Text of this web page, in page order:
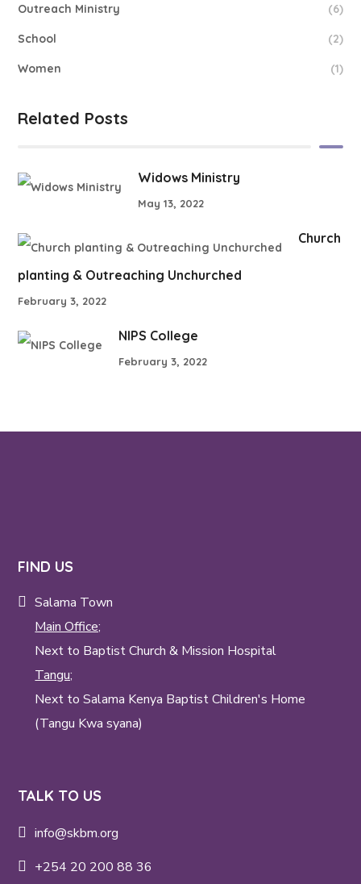
Outreach Ministry (6)
School (2)
Women (1)
Related Posts
Widows Ministry
May 13, 2022
Church
planting & Outreaching Unchurched
February 3, 2022
NIPS College
February 3, 2022
FIND US
Salama Town
Main Office;
Next to Baptist Church & Mission Hospital
Tangu;
Next to Salama Kenya Baptist Children's Home
(Tangu Kwa syana)
TALK TO US
info@skbm.org
+254 20 200 88 36